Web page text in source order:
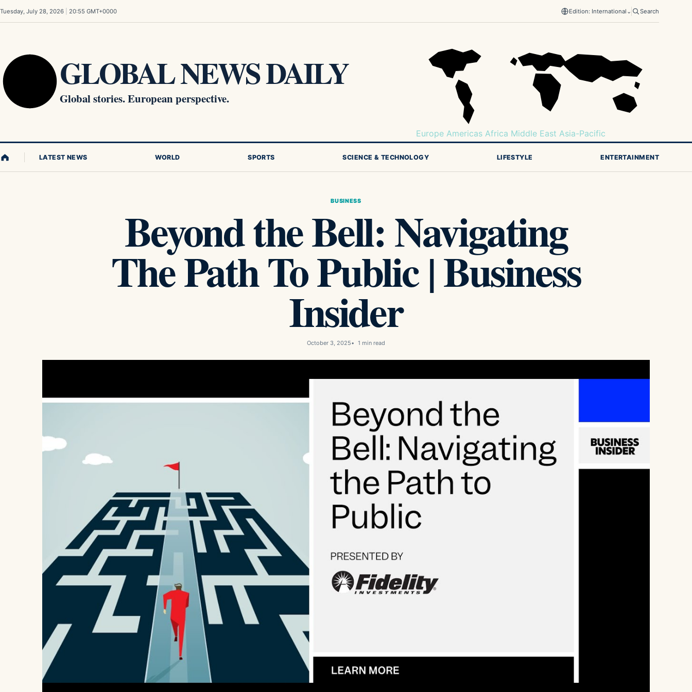
Tuesday, July 28, 2026 20:55 GMT+0000 Edition: International ⌄ Search
GLOBAL NEWS DAILY
Global stories. European perspective.
Europe Americas Africa Middle East Asia-Pacific
LATEST NEWS WORLD SPORTS SCIENCE & TECHNOLOGY LIFESTYLE ENTERTAINMENT
BUSINESS
Beyond the Bell: Navigating
The Path To Public | Business
Insider
October 3, 2025 1 min read